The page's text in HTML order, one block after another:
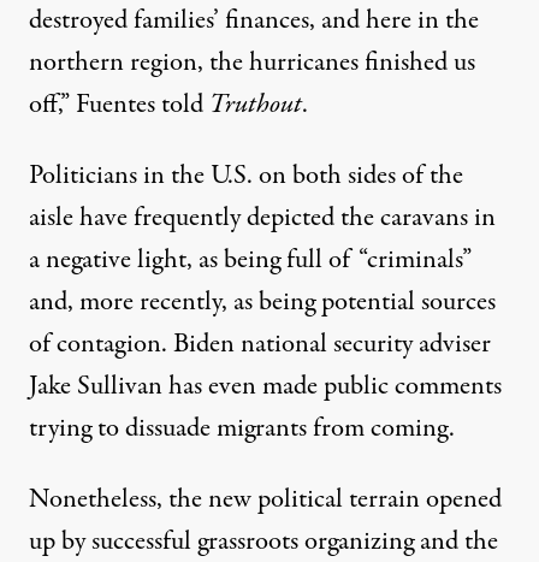
destroyed families’ finances, and here in the
northern region, the hurricanes finished us
off,” Fuentes told Truthout.
Politicians in the U.S. on both sides of the
aisle have frequently depicted the caravans in
a negative light, as being full of “criminals”
and, more recently, as beingpotential sources
of contagion. Biden national security adviser
Jake Sullivan has even made public comments
trying to dissuade migrants from coming.
Nonetheless, the new political terrain opened
up by successful grassroots organizing and the